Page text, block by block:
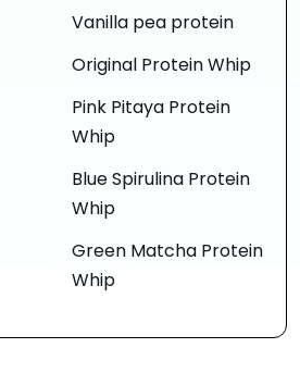
Vanilla pea protein
Original Protein Whip
Pink Pitaya Protein
Whip
Blue Spirulina Protein
Whip
Green Matcha Protein
Whip